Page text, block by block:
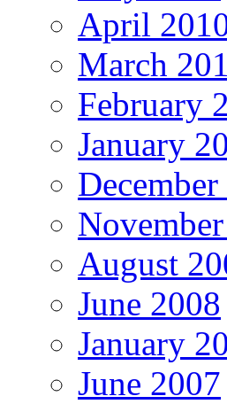
April
March
February
January
August
June 2008
January
June 2007